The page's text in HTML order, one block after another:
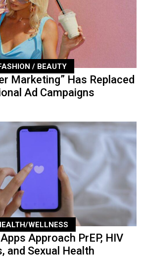
/ BEAUTY
Marketing” Has Replaced
Ad Campaigns
WELLNESS
Approach PrEP, HIV
and Sexual Health